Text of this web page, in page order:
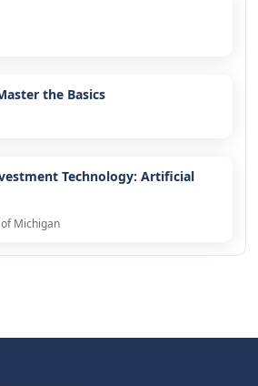
the Basics
Technology: Artificial
Michigan